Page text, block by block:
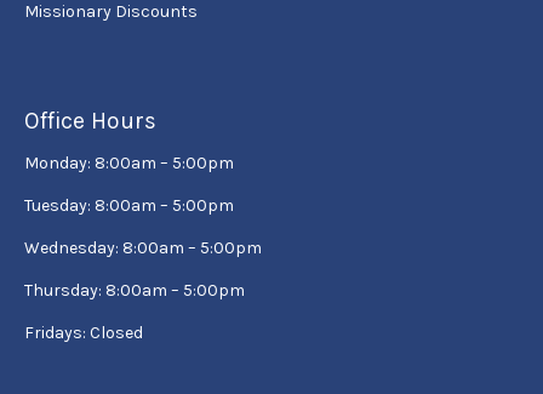
Missionary Discounts
Office Hours
Monday: 8:00am – 5:00pm
Tuesday: 8:00am – 5:00pm
Wednesday: 8:00am – 5:00pm
Thursday: 8:00am – 5:00pm
Fridays: Closed